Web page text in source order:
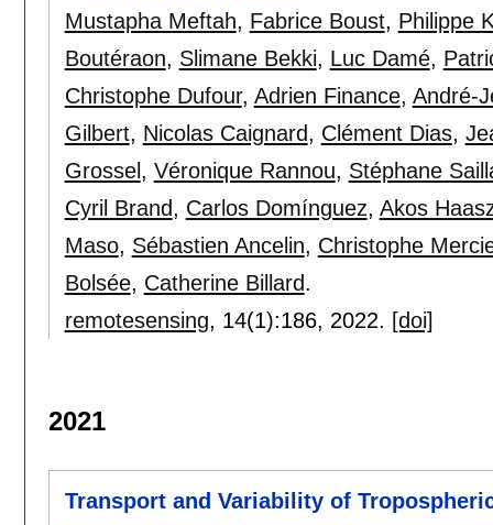
Mustapha Meftah, Fabrice Boust, Philippe
Boutéraon, Slimane Bekki, Luc Damé,
Christophe Dufour, Adrien Finance, André-
Gilbert, Nicolas Caignard, Clément Dias,
Grossel , Véronique Rannou, Stéphane
Cyril Brand, Carlos Domínguez, Akos
Maso, Sébastien Ancelin, Christophe
Bolsée, Catherine Billard.
remotesensing, 14(1):186, 2022. [doi]
2021
Transport and Variability of